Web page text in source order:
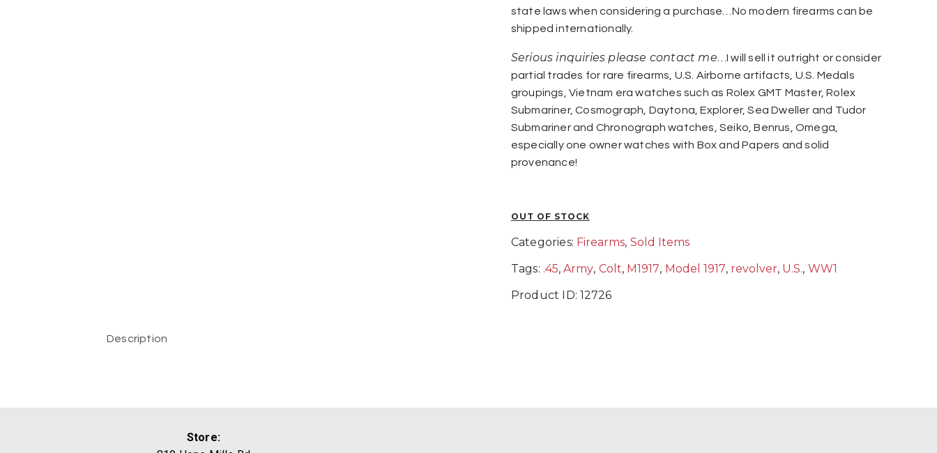
state laws when considering a purchase…No modern firearms can be
shipped internationally.
Serious inquiries please contact me …I will sell it outright or consider
partial trades for rare firearms, U.S. Airborne artifacts, U.S. Medals
groupings, Vietnam era watches such as Rolex GMT Master, Rolex
Submariner, Cosmograph, Daytona, Explorer, Sea Dweller and Tudor
Submariner and Chronograph watches, Seiko, Benrus, Omega,
especially one owner watches with Box and Papers and solid
provenance!
OUT OF STOCK
Categories: Firearms, Sold Items
Tags: .45,Army, Colt, M1917, Model 1917, revolver, U.S., WW1
Product ID:12726
Description
Store: